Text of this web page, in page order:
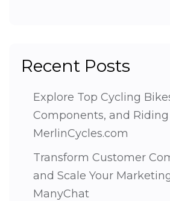
Recent Posts
Explore Top Cycling
Components, and
MerlinCycles.com
Transform Customer
and Scale Your
ManyChat